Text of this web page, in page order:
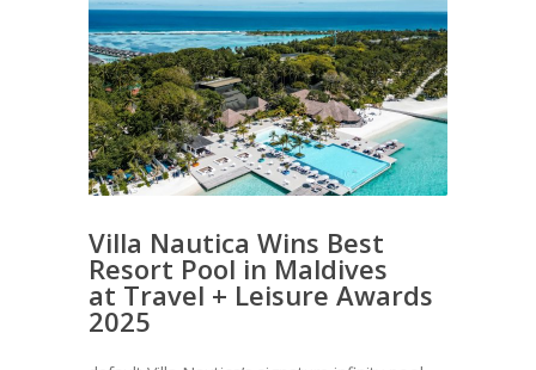
Villa Nautica Wins Best
Resort Pool in Maldives
at Travel + Leisure Awards
2025